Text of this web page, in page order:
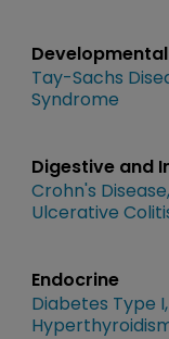
Tay-Sachs
Syndrome
Digestive and
Crohn's Disease
Ulcerative
Endocrine
Diabetes Type I